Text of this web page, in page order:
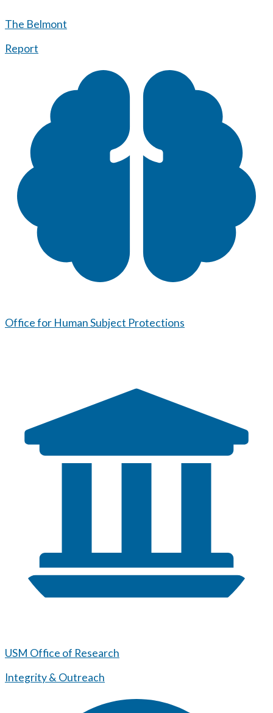
The Belmont
Report
Office for Human Subject Protections
USM Office of Research
Integrity & Outreach